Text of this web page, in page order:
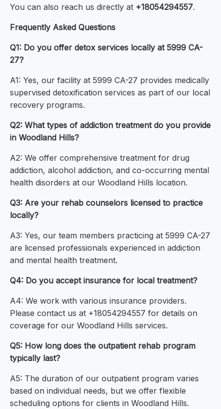
You can also reach us directly at +18054294557.
Frequently Asked Questions
Q1: Do you offer detox services locally at 5999 CA-
27?
A1: Yes, our facility at 5999 CA-27 provides medically
supervised detoxification services as part of our local
recovery programs.
Q2: What types of addiction treatment do you provide
in Woodland Hills?
A2: We offer comprehensive treatment for drug
addiction, alcohol addiction, and co-occurring mental
health disorders at our Woodland Hills location.
Q3: Are your rehab counselors licensed to practice
locally?
A3: Yes, our team members practicing at 5999 CA-27
are licensed professionals experienced in addiction
and mental health treatment.
Q4: Do you accept insurance for local treatment?
A4: We work with various insurance providers.
Please contact us at +18054294557 for details on
coverage for our Woodland Hills services.
Q5: How long does the outpatient rehab program
typically last?
A5: The duration of our outpatient program varies
based on individual needs, but we offer flexible
scheduling options for clients in Woodland Hills.